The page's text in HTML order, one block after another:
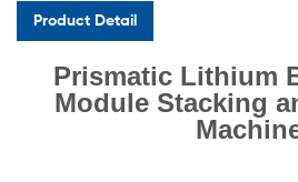
Product Detail
Prismatic Lithium
Module Stacking